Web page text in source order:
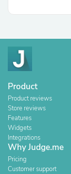
Product
Product reviews
Store reviews
Features
Widgets
Integrations
Why Judge.me
Pricing
Customer support